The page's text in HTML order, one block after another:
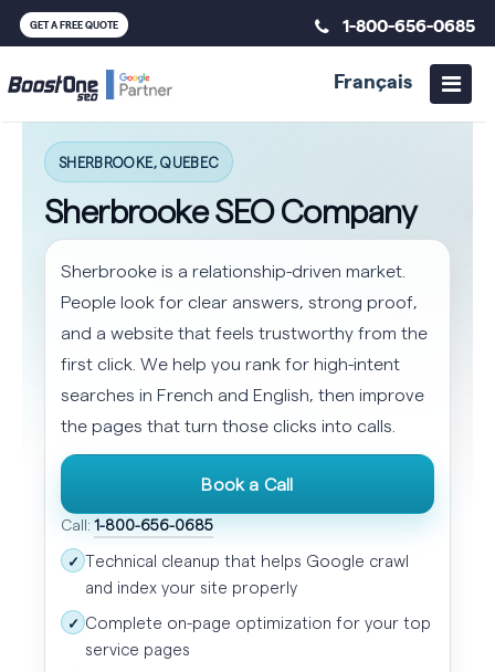
GET A FREE QUOTE 1-800-656-0685
Français
SHERBROOKE, QUEBEC
Sherbrooke SEO Company
Sherbrooke is a relationship-driven market.
People look for clear answers, strong proof,
and a website that feels trustworthy from the
first click. We help you rank for high-intent
searches in French and English, then improve
the pages that turn those clicks into calls.
Book a Call
Call: 1-800-656-0685
✓ Technical cleanup that helps Google crawl
and index your site properly
✓ Complete on-page optimization for your top
service pages